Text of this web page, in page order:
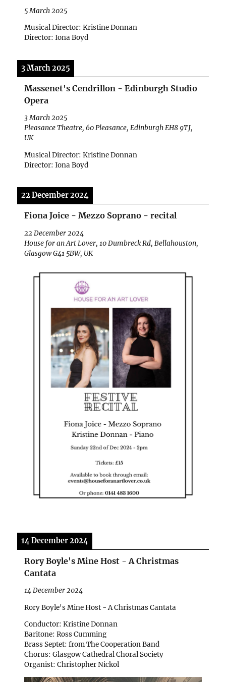
5 March 2025
Musical Director: Kristine Donnan
Director: Iona Boyd
3 March 2025
Massenet's Cendrillon - Edinburgh Studio
Opera
3 March 2025
Pleasance Theatre, 60 Pleasance, Edinburgh EH8 9TJ,
UK
Musical Director: Kristine Donnan
Director: Iona Boyd
22 December 2024
Fiona Joice - Mezzo Soprano - recital
22 December 2024
House for an Art Lover, 10 Dumbreck Rd, Bellahouston,
Glasgow G41 5BW, UK
14 December 2024
Rory Boyle's Mine Host - A Christmas
Cantata
14 December 2024
Rory Boyle's Mine Host - A Christmas Cantata
Conductor: Kristine Donnan
Baritone: Ross Cumming
Brass Septet: from The Cooperation Band
Chorus: Glasgow Cathedral Choral Society
Organist: Christopher Nickol